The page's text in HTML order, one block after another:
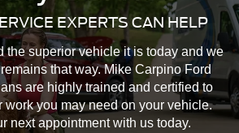
Bronco
Mustang Mach-E
MustangEXPERTS CAN HELP
the superior vehicle it is today and we
that way. Mike Carpino Ford
are highly trained and certified to
work you may need on your vehicle.
next appointment with us today.